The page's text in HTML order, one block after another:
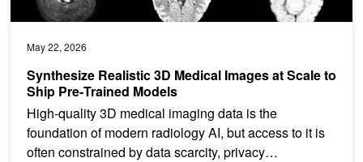
May 22, 2026
Synthesize Realistic 3D Medical Images at Scale to
Ship Pre‑Trained Models
High‑quality 3D medical imaging data is the
foundation of modern radiology AI, but access to it is
often constrained by data scarcity, privacy